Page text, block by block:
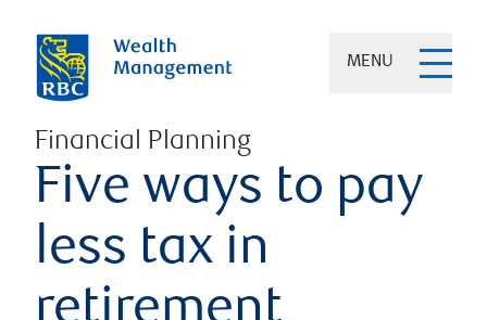
MENU
Financial Planning
Five ways to pay
less tax in